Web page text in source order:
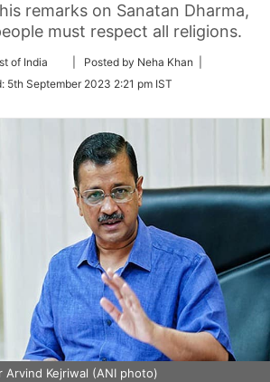
remarks on Sanatan Dharma,
must respect all religions.
of India
Follow
Twitter
| Posted by Neha Khan |
5th September 2023 2:21 pm IST
Arvind Kejriwal (ANI photo)